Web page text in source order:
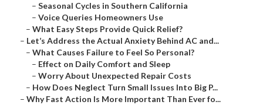
– Seasonal Cycles in Southern California
– Voice Queries Homeowners Use
– What Easy Steps Provide Quick Relief?
– Let’s Address the Actual Anxiety Behind AC and...
– What Causes Failure to Feel So Personal?
– Effect on Daily Comfort and Sleep
– Worry About Unexpected Repair Costs
– How Does Neglect Turn Small Issues Into Big P...
– Why Fast Action Is More Important Than Ever fo...